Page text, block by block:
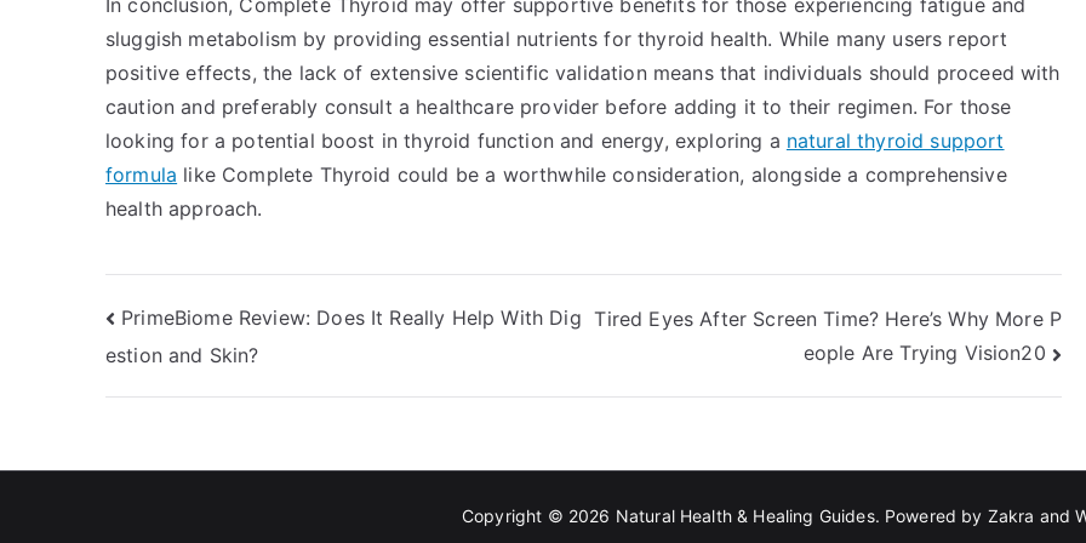
In conclusion, Complete Thyroid may offer supportive benefits for those experiencing fatigue and
sluggish metabolism by providing essential nutrients for thyroid health. While many users report
positive effects, the lack of extensive scientific validation means that individuals should proceed with
caution and preferably consult a healthcare provider before adding it to their regimen. For those
looking for a potential boost in thyroid function and energy, exploring a natural thyroid support
formula like Complete Thyroid could be a worthwhile consideration, alongside a comprehensive
health approach.
Post
navigation
PrimeBiome Review: Does It Really Help With Dig
estion and Skin?
Tired Eyes After Screen Time? Here’s Why More P
eople Are Trying Vision20
Copyright © 2026 Natural Health & Healing Guides. Powered by Zakra and